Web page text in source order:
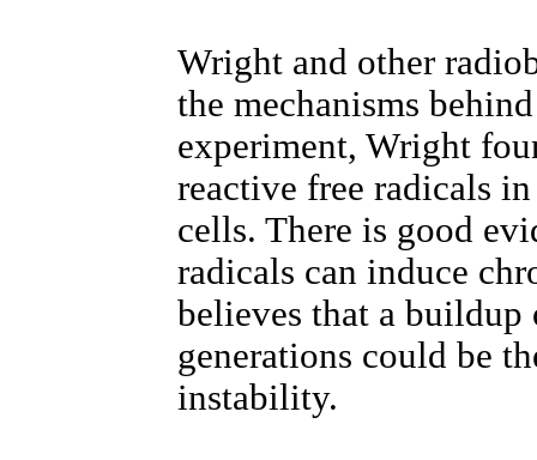
Wright and other
the mechanisms
experiment, Wright
reactive free radicals
cells. There is good
radicals can induce
believes that a buildup
generations could be
instability.